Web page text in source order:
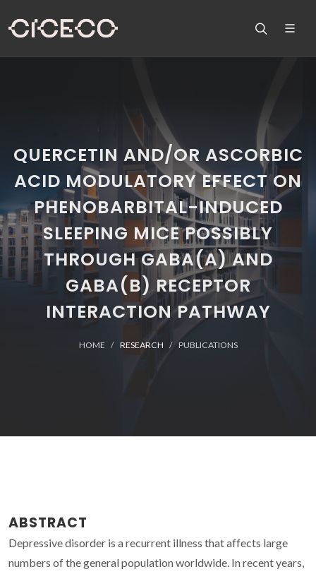
QUERCETIN AND/OR ASCORBIC
ACID MODULATORY EFFECT ON
PHENOBARBITAL-INDUCED
SLEEPING MICE POSSIBLY
THROUGH GABA(A) AND
GABA(B) RECEPTOR
INTERACTION PATHWAY
HOME RESEARCH PUBLICATIONS
ABSTRACT
Depressive disorder is a recurrent illness that affects large
numbers of the general population worldwide. In recent years,